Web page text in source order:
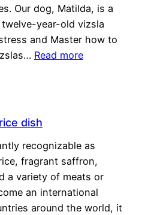
Our dog, Matilda, is a
year-old vizsla
and Master how to
Read more
dish
recognizable as
fragrant saffron,
a variety of meats or
an international
around the world, it